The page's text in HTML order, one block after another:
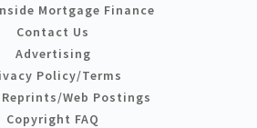
Mortgage Finance
Contact Us
Advertising
Policy/Terms
Web Postings
Copyright FAQ